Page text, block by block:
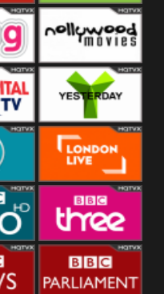
CBBC
Nollywood
Movies
Yesterday
London Live
BBC Three